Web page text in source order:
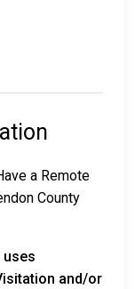
a Remote
County
uses
and/or